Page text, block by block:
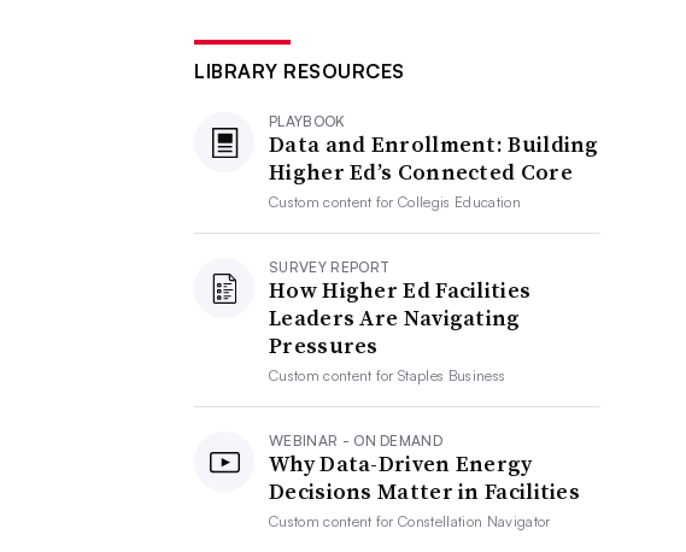
LIBRARY RESOURCES
PLAYBOOK
Data and Enrollment: Building
Higher Ed’s Connected Core
Custom content forCollegis Education
SURVEY REPORT
How Higher Ed Facilities
Leaders Are Navigating
Pressures
Custom content forStaples Business
WEBINAR - ON DEMAND
Why Data-Driven Energy
Decisions Matter in Facilities
Custom content forConstellation Navigator